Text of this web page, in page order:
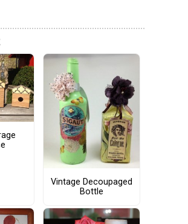
Vintage Decoupaged
Bottle